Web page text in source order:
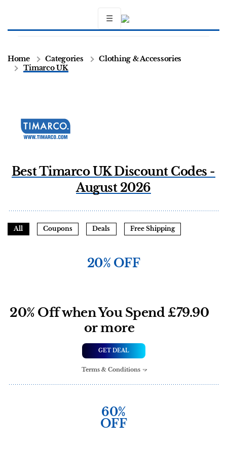
☰
Home Categories
Clothing & Accessories
Timarco UK
Best Timarco UK Discount Codes -
August 2026
All Coupons Deals Free Shipping
20% OFF
20% Off when You Spend £79.90
or more
GET DEAL
Terms & Conditions
60%
OFF